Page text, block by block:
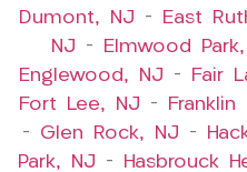
Dumont, NJ – East
NJ – Elmwood
Englewood, NJ – Fair
Fort Lee, NJ – Franklin
– Glen Rock, NJ –
Park, NJ – Hasbrouck